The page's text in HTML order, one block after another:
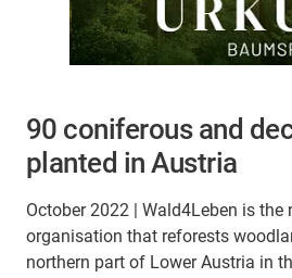
90 coniferous and
planted in Austria
October 2022 | Wald4Leben is the
organisation that reforests
northern part of Lower Austria in